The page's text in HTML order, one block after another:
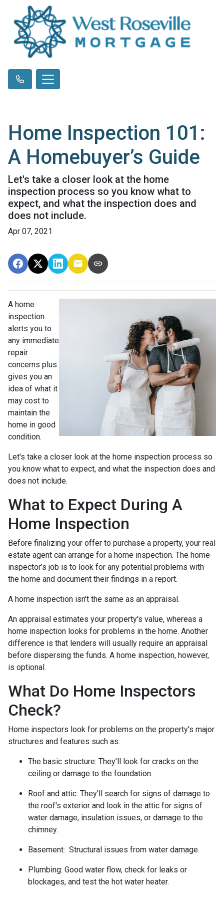
Home Inspection 101:
A Homebuyer’s Guide
Let's take a closer look at the home
inspection process so you know what to
expect, and what the inspection does and
does not include.
Apr 07, 2021
A home
inspection
alerts you to
any immediate
repair
concerns plus
gives you an
idea of what it
may cost to
maintain the
home in good
condition.
Let's take a closer look at the home inspection process so
you know what to expect, and what the inspection does and
does not include.
What to Expect During A
Home Inspection
Before finalizing your offer to purchase a property, your real
estate agent can arrange for a home inspection. The home
inspector’s job is to look for any potential problems with
the home and document their findings in a report.
A home inspection isn't the same as an appraisal.
An appraisal estimates your property's value, whereas a
home inspection looks for problems in the home. Another
difference is that lenders will usually require an appraisal
before dispersing the funds. A home inspection, however,
is optional.
What Do Home Inspectors
Check?
Home inspectors look for problems on the property's major
structures and features such as:
The basic structure: They’ll look for cracks on the
ceiling or damage to the foundation.
Roof and attic: They'll search for signs of damage to
the roof's exterior and look in the attic for signs of
water damage, insulation issues, or damage to the
chimney.
Basement: Structural issues from water damage.
Plumbing: Good water flow, check for leaks or
blockages, and test the hot water heater.